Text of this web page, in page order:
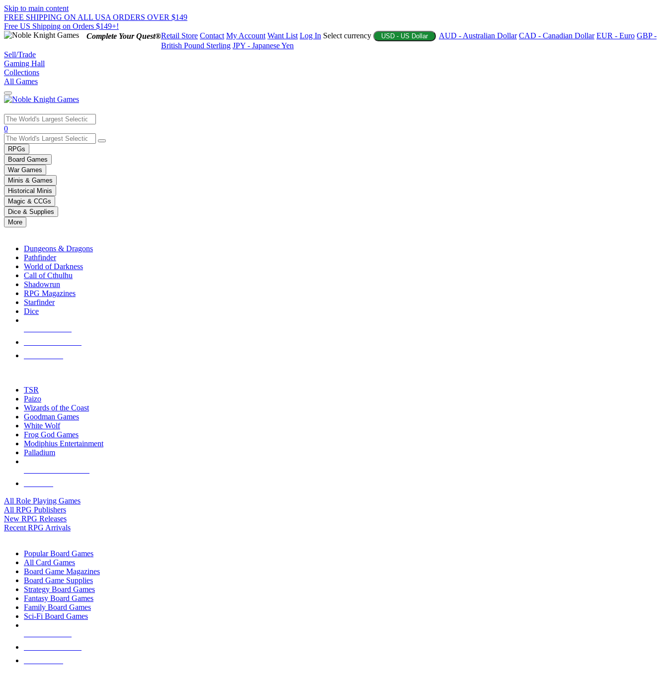
Skip to main content
FREE SHIPPING ON ALL USA ORDERS OVER $149
Free US Shipping on Orders $149+!
Complete Your Quest®Retail Store Contact My Account Want List Log In Select currency USD - US Dollar AUD - Australian Dollar CAD - Canadian Dollar EUR - Euro GBP -
British Pound Sterling JPY - Japanese Yen
Sell/Trade
Gaming Hall
Collections
All Games
Use
the
up
and
down
arrows
to
select
a
result.
Press
enter
selected
touch
0
RPGs
Board Games
War Games
Minis & Games
Historical Minis
Magic & CCGs
Dice & Supplies
More
Dungeons & Dragons
Pathfinder
World of Darkness
Call of Cthulhu
Shadowrun
RPG Magazines
Starfinder
Dice
TSR
Paizo
Wizards of the Coast
Goodman Games
White Wolf
Frog God Games
Modiphius Entertainment
Palladium
All Role Playing Games
All RPG Publishers
New RPG Releases
Recent RPG Arrivals
Popular Board Games
All Card Games
Board Game Magazines
Board Game Supplies
Strategy Board Games
Fantasy Board Games
Family Board Games
Sci-Fi Board Games